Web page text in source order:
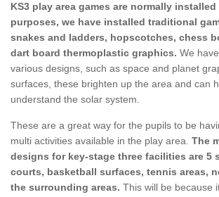
KS3 play area games are normally
purposes, we have installed traditional
snakes and ladders, hopscotches, chess
dart board thermoplastic graphics. We
various designs, such as space and planet
surfaces, these brighten up the area and can
understand the solar system.
These are a great way for the pupils to be
multi activities available in the play area. The
designs for key-stage three facilities are 5
courts, basketball surfaces, tennis areas,
the surrounding areas. This will be because